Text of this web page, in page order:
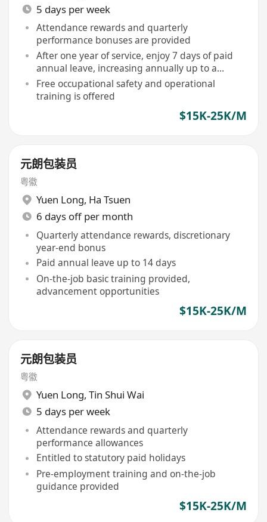
5 days per week
Attendance rewards and quarterly
performance bonuses are provided
After one year of service, enjoy 7 days of paid
annual leave, increasing annually up to a
maximum of 14 days
Free occupational safety and operational
training is offered
$15K-25K/M
元朗包装员
粤徽
Yuen Long, Ha Tsuen
6 days off per month
Quarterly attendance rewards, discretionary
year-end bonus
Paid annual leave up to 14 days
On-the-job basic training provided,
advancement opportunities
$15K-25K/M
元朗包装员
粤徽
Yuen Long, Tin Shui Wai
5 days per week
Attendance rewards and quarterly
performance allowances
Entitled to statutory paid holidays
Pre-employment training and on-the-job
guidance provided
$15K-25K/M